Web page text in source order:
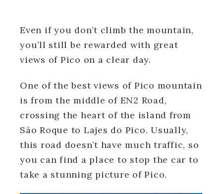
Even if you don’t climb the mountain,
you’ll still be rewarded with great
views of Pico on a clear day.
One of the best views of Pico mountain
is from the middle of EN2 Road,
crossing the heart of the island from
São Roque to Lajes do Pico. Usually,
this road doesn’t have much traffic, so
you can find a place to stop the car to
take a stunning picture of Pico.